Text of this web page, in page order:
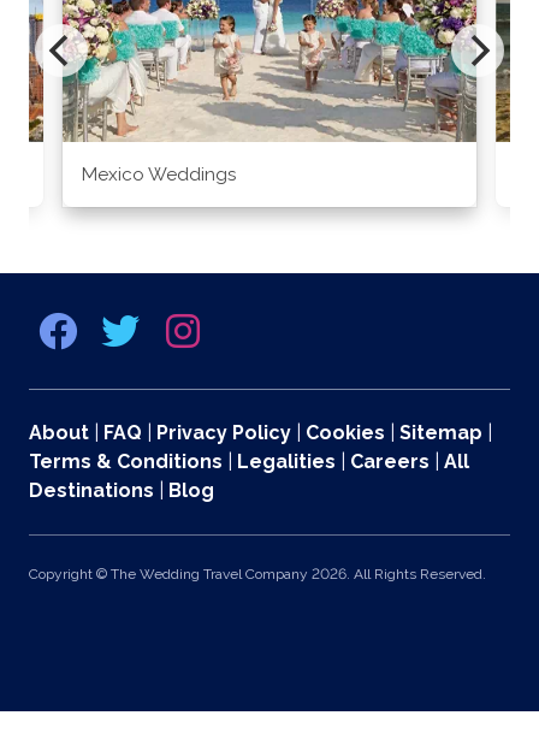
Mexico Weddings
About FAQ Privacy Policy Cookies Sitemap
Terms & Conditions
Legalities Careers
All
Destinations
Blog
Copyright © The Wedding Travel Company 2026. All Rights Reserved.